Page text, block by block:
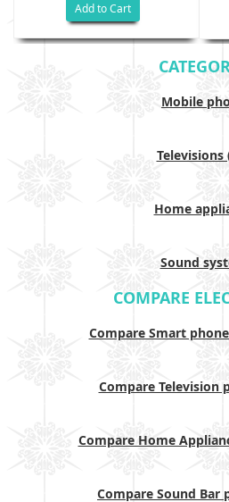
Add to Cart
Mobile
Televisions
Home
Sound
COMPARE
Compare Smart
Compare Television
Compare Home
Compare Sound Bar